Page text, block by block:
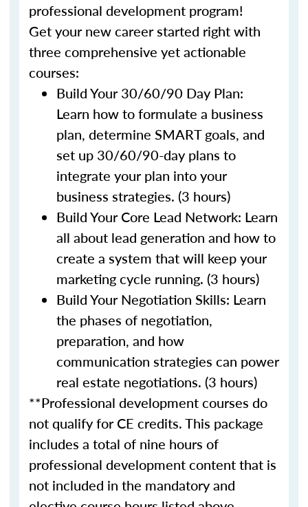
professional development program!
Get your new career started right with
three comprehensive yet actionable
courses:
Build Your 30/60/90 Day Plan:
Learn how to formulate a business
plan, determine SMART goals, and
set up 30/60/90-day plans to
integrate your plan into your
business strategies. (3 hours)
Build Your Core Lead Network: Learn
all about lead generation and how to
create a system that will keep your
marketing cycle running. (3 hours)
Build Your Negotiation Skills: Learn
the phases of negotiation,
preparation, and how
communication strategies can power
real estate negotiations. (3 hours)
**Professional development courses do
not qualify for CE credits. This package
includes a total of nine hours of
professional development content that is
not included in the mandatory and